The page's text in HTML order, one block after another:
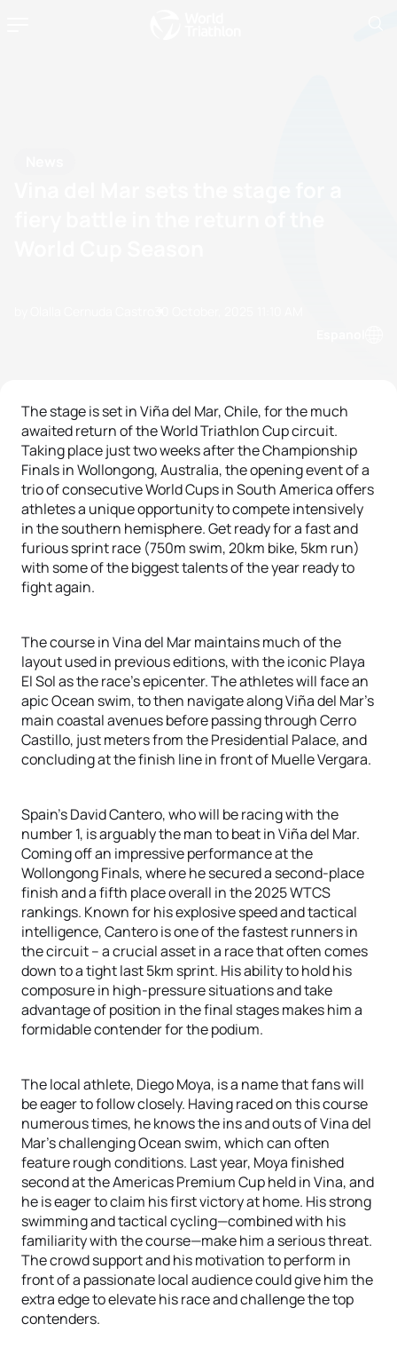
The stage is set in Viña del Mar, Chile, for the much
awaited return of the World Triathlon Cup circuit.
Taking place just two weeks after the Championship
Finals in Wollongong, Australia, the opening event of a
trio of consecutive World Cups in South America offers
athletes a unique opportunity to compete intensively
in the southern hemisphere. Get ready for a fast and
furious sprint race (750m swim, 20km bike, 5km run)
with some of the biggest talents of the year ready to
fight again.
The course in Vina del Mar maintains much of the
layout used in previous editions, with the iconic Playa
El Sol as the race's epicenter. The athletes will face an
apic Ocean swim, to then navigate along Viña del Mar’s
main coastal avenues before passing through Cerro
Castillo, just meters from the Presidential Palace, and
concluding at the finish line in front of Muelle Vergara.
Spain’s David Cantero, who will be racing with the
number 1, is arguably the man to beat in Viña del Mar.
Coming off an impressive performance at the
Wollongong Finals, where he secured a second-place
finish and a fifth place overall in the 2025 WTCS
rankings. Known for his explosive speed and tactical
intelligence, Cantero is one of the fastest runners in
the circuit – a crucial asset in a race that often comes
down to a tight last 5km sprint. His ability to hold his
composure in high-pressure situations and take
advantage of position in the final stages makes him a
formidable contender for the podium.
The local athlete, Diego Moya, is a name that fans will
be eager to follow closely. Having raced on this course
numerous times, he knows the ins and outs of Vina del
Mar’s challenging Ocean swim, which can often
feature rough conditions. Last year, Moya finished
second at the Americas Premium Cup held in Vina, and
he is eager to claim his first victory at home. His strong
swimming and tactical cycling—combined with his
familiarity with the course—make him a serious threat.
The crowd support and his motivation to perform in
front of a passionate local audience could give him the
extra edge to elevate his race and challenge the top
contenders.